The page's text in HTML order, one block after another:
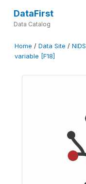
DataFirst
Data Catalog
Home / Data Site / NIDS
variable [F18]